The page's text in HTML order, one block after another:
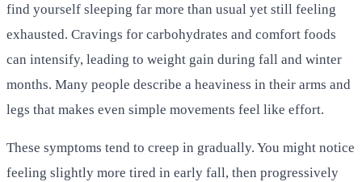
find yourself sleeping far more than usual yet still feeling
exhausted. Cravings for carbohydrates and comfort foods
can intensify, leading to weight gain during fall and winter
months. Many people describe a heaviness in their arms and
legs that makes even simple movements feel like effort.
These symptoms tend to creep in gradually. You might notice
feeling slightly more tired in early fall, then progressively